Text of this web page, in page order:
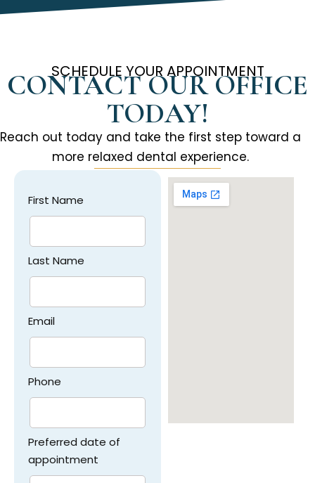
SCHEDULE YOUR APPOINTMENT
CONTACT OUR OFFICE
TODAY!
Reach out today and take the first step toward a
more relaxed dental experience.
First Name
Last Name
Email
Phone
Preferred date of
appointment